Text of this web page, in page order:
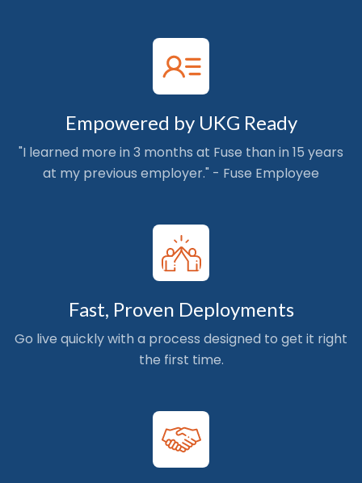
Empowered by UKG Ready
"I learned more in 3 months at Fuse than in 15 years
at my previous employer." - Fuse Employee
Fast, Proven Deployments
Go live quickly with a process designed to get it right
the first time.